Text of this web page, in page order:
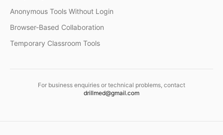
Anonymous Tools Without Login
Browser-Based Collaboration
Temporary Classroom Tools
For business enquiries or technical problems, contact
drillmed@gmail.com